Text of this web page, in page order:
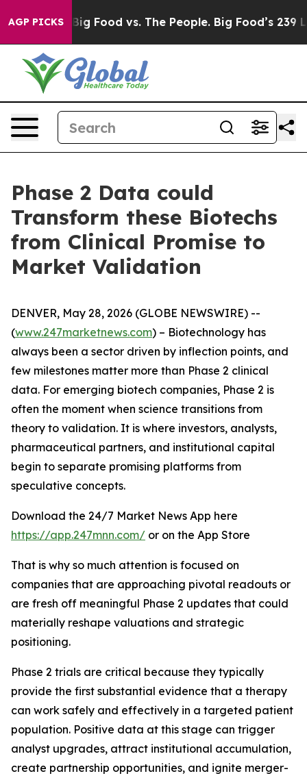
AGP PICKS
Big Food vs. The People. Big Food’s 239
Phase 2 Data could
Transform these Biotechs
from Clinical Promise to
Market Validation
DENVER, May 28, 2026 (GLOBE NEWSWIRE) --
(www.247marketnews.com) – Biotechnology has
always been a sector driven by inflection points, and
few milestones matter more than Phase 2 clinical
data. For emerging biotech companies, Phase 2 is
often the moment when science transitions from
theory to validation. It is where investors, analysts,
pharmaceutical partners, and institutional capital
begin to separate promising platforms from
speculative concepts.
Download the 24/7 Market News App here
https://app.247mnn.com/ or on the App Store
That is why so much attention is focused on
companies that are approaching pivotal readouts or
are fresh off meaningful Phase 2 updates that could
materially reshape valuations and strategic
positioning.
Phase 2 trials are critical because they typically
provide the first substantial evidence that a therapy
can work safely and effectively in a targeted patient
population. Positive data at this stage can trigger
analyst upgrades, attract institutional accumulation,
create partnership opportunities, and ignite merger-